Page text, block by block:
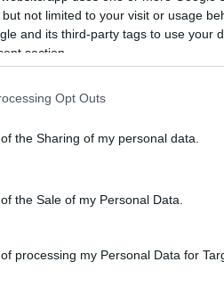
not limited to your visit or usage
and its third-party tags to use your
section.
Opt Outs
the Sharing of my personal data.
the Sale of my Personal Data.
processing my Personal Data for
na cajtng